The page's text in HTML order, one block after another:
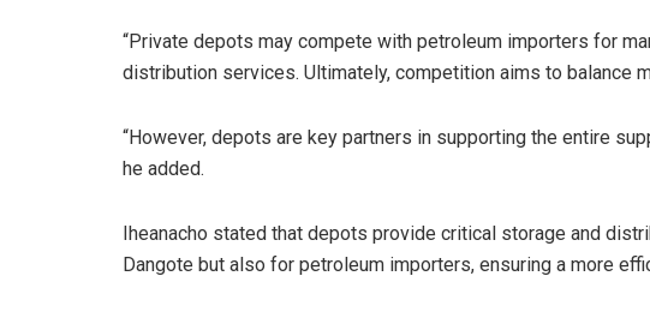
“Private depots may compete with petroleum importers for
distribution services. Ultimately, competition aims to balance
“However, depots are key partners in supporting the entire
he added.
Iheanacho stated that depots provide critical storage and
Dangote but also for petroleum importers, ensuring a more